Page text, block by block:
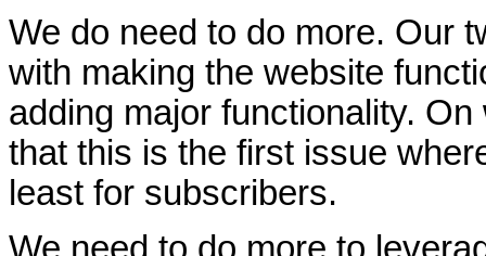
We do need to do more. Our
with making the website
adding major functionality.
that this is the first issue
least for subscribers.
We need to do more to